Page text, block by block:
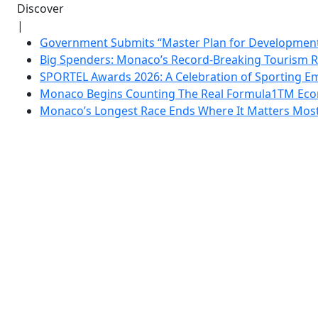
Discover
|
Government Submits “Master Plan for
Big Spenders: Monaco’s Record-Breaking Tourism
SPORTEL Awards 2026: A Celebration of Sporting
Monaco Begins Counting The Real Formula1TM
Monaco’s Longest Race Ends Where It Matters